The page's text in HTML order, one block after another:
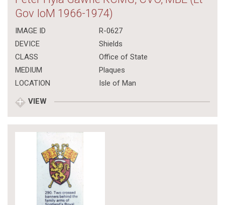
Gov IoM 1966-1974)
IMAGE ID
R-0627
DEVICE
Shields
CLASS
Office of State
MEDIUM
Plaques
LOCATION
Isle of Man
VIEW